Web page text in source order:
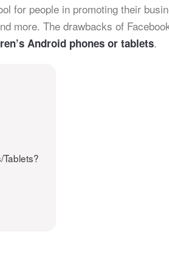
for people in promoting their
more. The drawbacks of
Android phones or tablets.